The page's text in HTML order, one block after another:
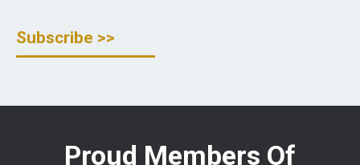
Proud Members Of